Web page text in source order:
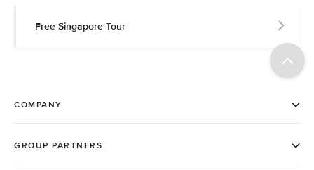
Free Singapore Tour